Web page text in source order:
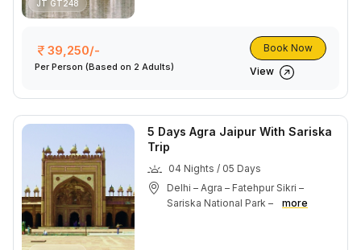
JT GT248
39,250/-
Per Person (Based on 2 Adults)
Book Now
View
5 Days Agra Jaipur With Sariska
Trip
04 Nights / 05 Days
Delhi – Agra – Fatehpur Sikri –
Sariska National Park –
more